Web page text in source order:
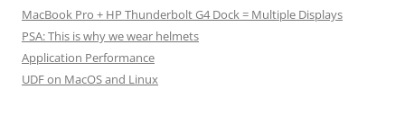
MacBook Pro + HP Thunderbolt G4 Dock = Multiple Displays
PSA: This is why we wear helmets
Application Performance
UDF on MacOS and Linux